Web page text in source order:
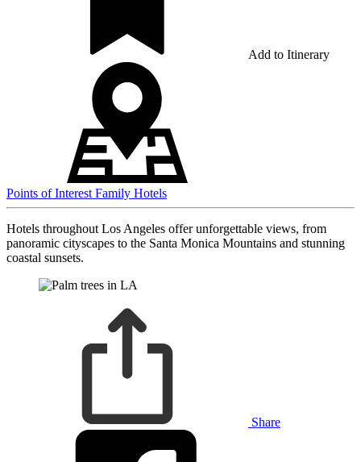
Add to Itinerary
Points of Interest Family Hotels
Hotels throughout Los Angeles offer unforgettable views, from
panoramic cityscapes to the Santa Monica Mountains and stunning
coastal sunsets.
Share